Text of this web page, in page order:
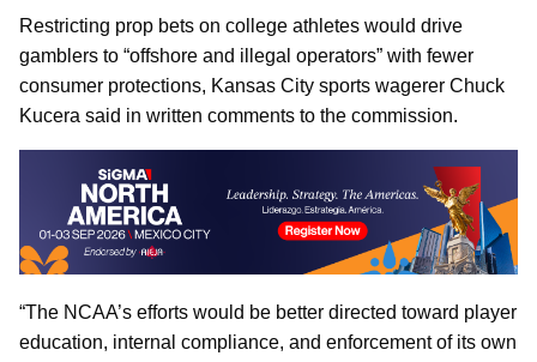
Restricting prop bets on college athletes would drive
gamblers to “offshore and illegal operators” with fewer
consumer protections, Kansas City sports wagerer Chuck
Kucera said in written comments to the commission.
“The NCAA’s efforts would be better directed toward player
education, internal compliance, and enforcement of its own